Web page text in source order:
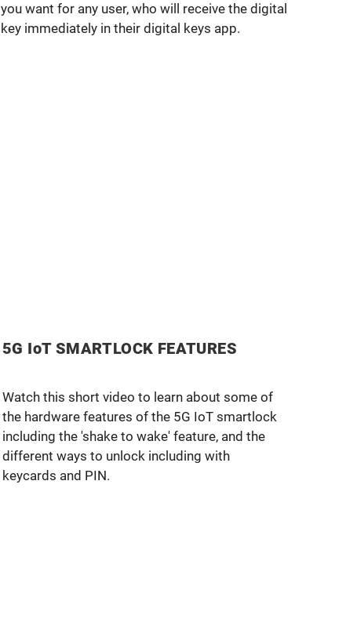
you want for any user, who will receive the digital
key immediately in their digital keys app.
5G IoT SMARTLOCK FEATURES
Watch this short video to learn about some of
the hardware features of the 5G IoT smartlock
including the 'shake to wake' feature, and the
different ways to unlock including with
keycards and PIN.